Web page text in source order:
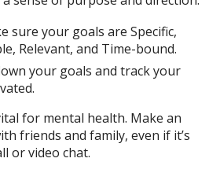
sure your goals are Specific,
Relevant, and Time-bound.
your goals and track your
for mental health. Make an
friends and family, even if it’s
or video chat.